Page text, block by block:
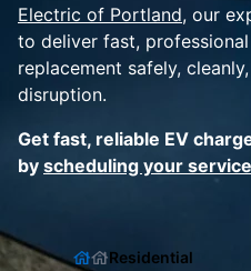
Electric of Portland, our
to deliver fast,
replacement safely,
disruption.
Get fast, reliable EV
by scheduling your service
Residential